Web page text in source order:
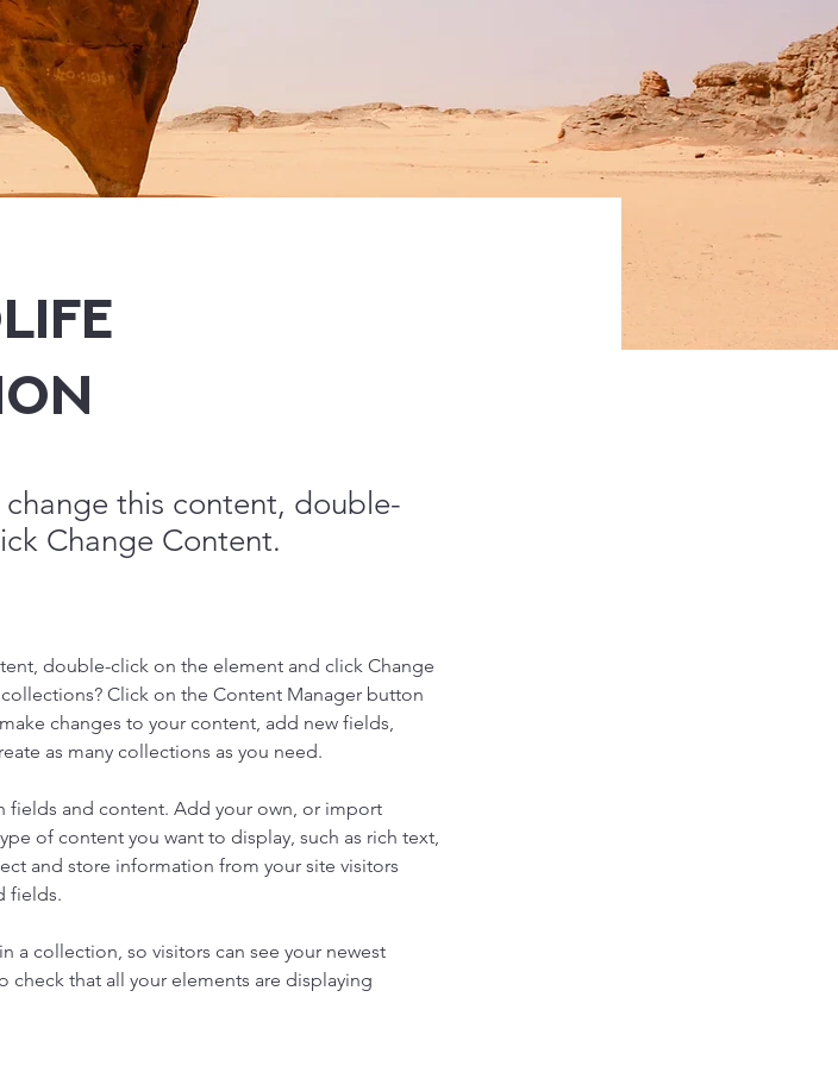
this content, double-
Change Content.
double-click on the element and click Change
Click on the Content Manager button
changes to your content, add new fields,
as many collections as you need.
fields and content. Add your own, or import
of content you want to display, such as rich text,
and store information from your site visitors
fields.
a collection, so visitors can see your newest
check that all your elements are displaying